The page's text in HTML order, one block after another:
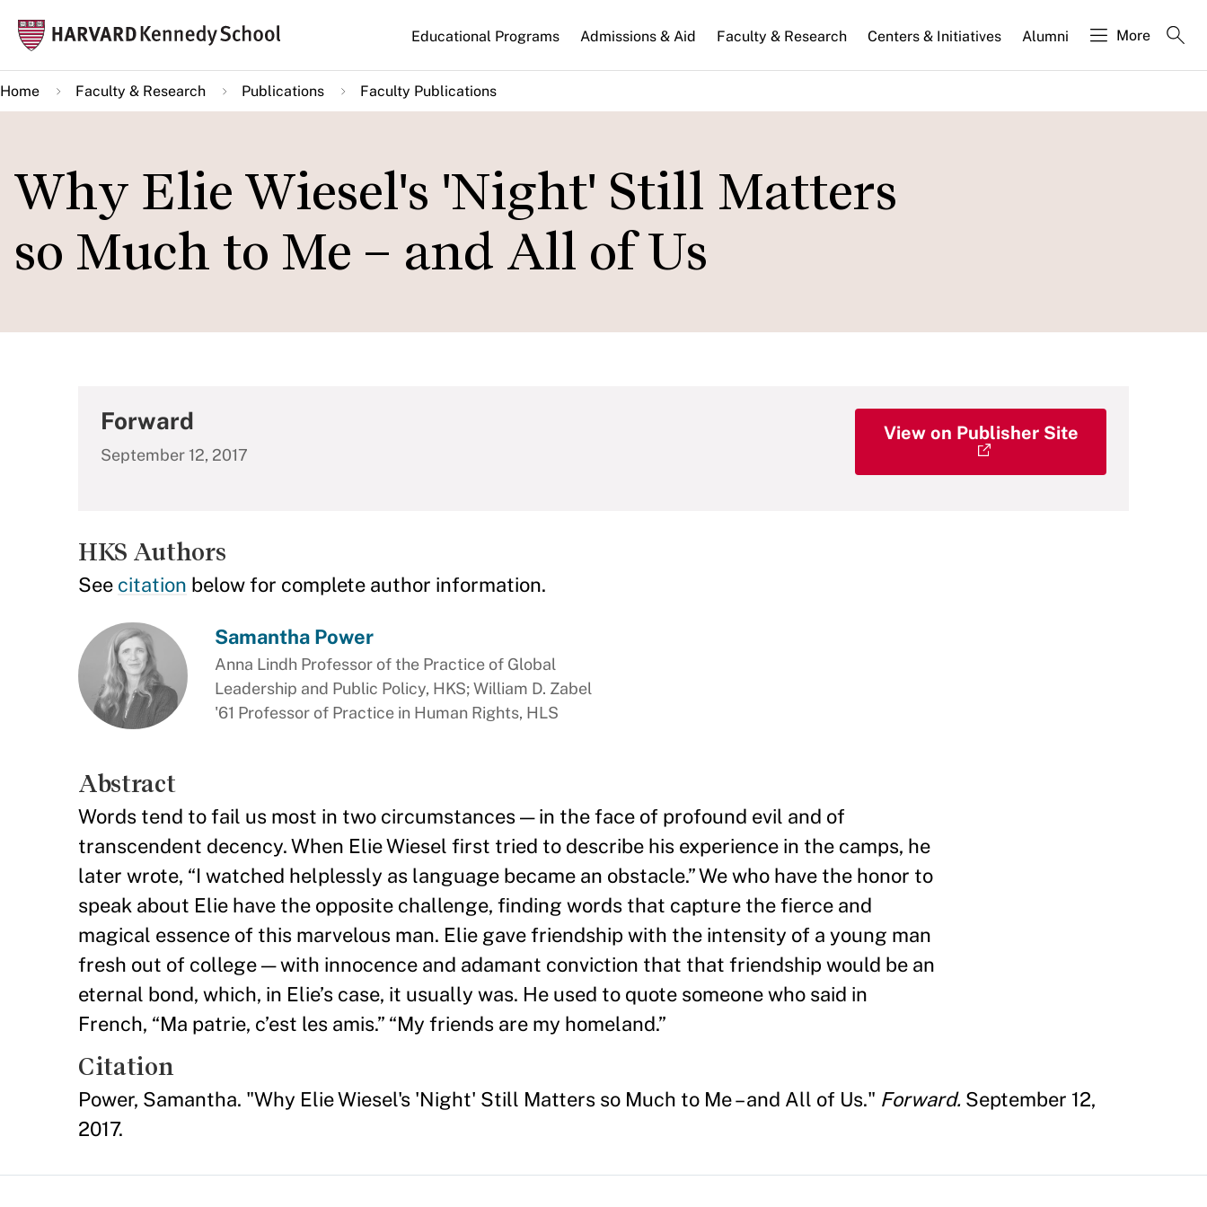
main
content
Main
navigation
Educational Programs Admissions & Aid Faculty & Research Centers & Initiatives Alumni More
Home Faculty & Research Publications Faculty Publications
Why Elie Wiesel's 'Night' Still Matters
so Much to Me – and All of Us
Forward
September 12, 2017
View on Publisher Site
HKS Authors
See citation below for complete author information.
Samantha Power
Anna Lindh Professor of the Practice of Global
Leadership and Public Policy, HKS; William D. Zabel
'61 Professor of Practice in Human Rights, HLS
Abstract
Words tend to fail us most in two circumstances — in the face of profound evil and of
transcendent decency. When Elie Wiesel first tried to describe his experience in the camps, he
later wrote, “I watched helplessly as language became an obstacle.” We who have the honor to
speak about Elie have the opposite challenge, finding words that capture the fierce and
magical essence of this marvelous man. Elie gave friendship with the intensity of a young man
fresh out of college — with innocence and adamant conviction that that friendship would be an
eternal bond, which, in Elie’s case, it usually was. He used to quote someone who said in
French, “Ma patrie, c’est les amis.” “My friends are my homeland.”
Citation
Power, Samantha. "Why Elie Wiesel's 'Night' Still Matters so Much to Me – and All of Us." Forward. September 12,
2017.